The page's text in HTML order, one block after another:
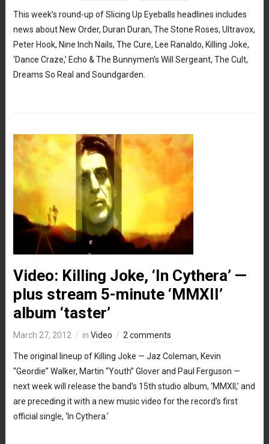
This week’s round-up of Slicing Up Eyeballs headlines includes
news about New Order, Duran Duran, The Stone Roses, Ultravox,
Peter Hook, Nine Inch Nails, The Cure, Lee Ranaldo, Killing Joke,
‘Dance Craze,’ Echo & The Bunnymen’s Will Sergeant, The Cult,
Dreams So Real and Soundgarden.
Video: Killing Joke, ‘In Cythera’ —
plus stream 5-minute ‘MMXII’
album ‘taster’
March 27, 2012 in Video 2 comments
The original lineup of Killing Joke — Jaz Coleman, Kevin
“Geordie” Walker, Martin “Youth” Glover and Paul Ferguson —
next week will release the band’s 15th studio album, ‘MMXII,’ and
are preceding it with a new music video for the record’s first
official single, ‘In Cythera.’